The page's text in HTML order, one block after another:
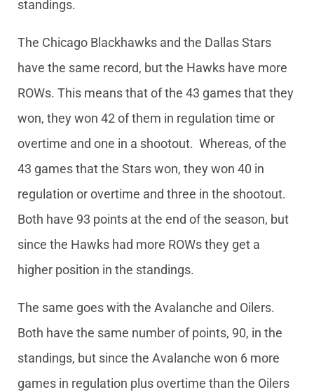
standings.
The Chicago Blackhawks and the Dallas Stars
have the same record, but the Hawks have more
ROWs. This means that of the 43 games that they
won, they won 42 of them in regulation time or
overtime and one in a shootout. Whereas, of the
43 games that the Stars won, they won 40 in
regulation or overtime and three in the shootout.
Both have 93 points at the end of the season, but
since the Hawks had more ROWs they get a
higher position in the standings.
The same goes with the Avalanche and Oilers.
Both have the same number of points, 90, in the
standings, but since the Avalanche won 6 more
games in regulation plus overtime than the Oilers